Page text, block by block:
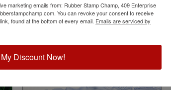
marketing emails from: Rubber Stamp Champ, 409 Enterprise
You can revoke your consent to receive
found at the bottom of every email. Emails are serviced by
Discount Now!